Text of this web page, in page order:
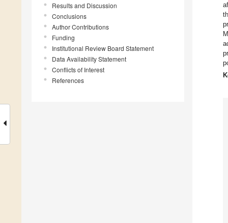
Results and Discussion
Conclusions
Author Contributions
Funding
Institutional Review Board Statement
Data Availability Statement
Conflicts of Interest
References